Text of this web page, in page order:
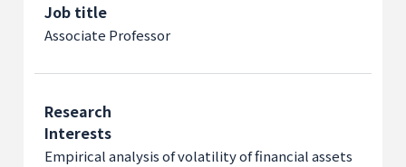
Job title
Associate Professor
Research
Interests
Empirical analysis of volatility of financial assets